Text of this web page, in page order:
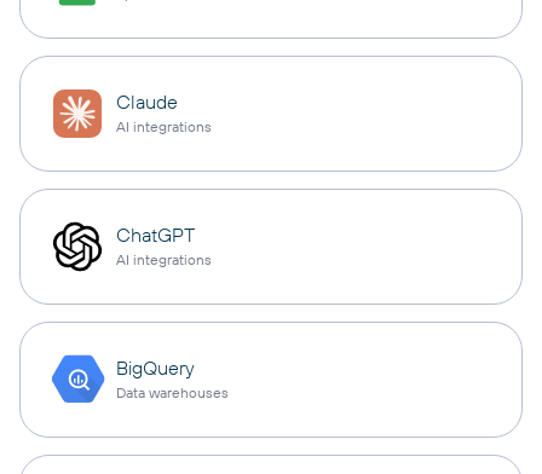
Claude
AI integrations
ChatGPT
AI integrations
BigQuery
Data warehouses